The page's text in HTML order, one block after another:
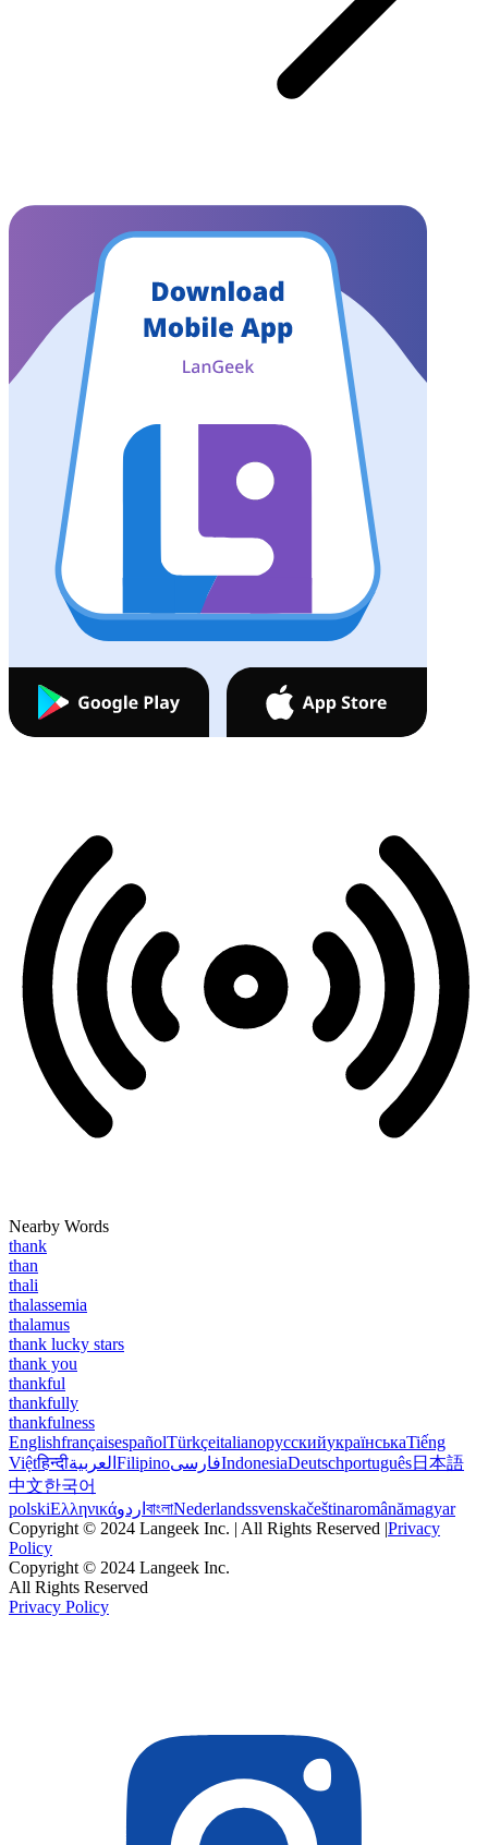
Nearby Words
thank
than
thali
thalassemia
thalamus
thank lucky stars
thank you
thankful
thankfully
thankfulness
EnglishfrançaisespañolTürkçeitalianoрусскийукраїнськаTiếng
Việtहिन्दीالعربية FilipinoفارسیIndonesiaDeutschportuguês日本語
中文한국어
polskiΕλληνικάاردو বাংলাNederlandssvenskačeštinaromânămagyar
Copyright © 2024 Langeek Inc. | All Rights Reserved |Privacy
Policy
Copyright © 2024 Langeek Inc.
All Rights Reserved
Privacy Policy